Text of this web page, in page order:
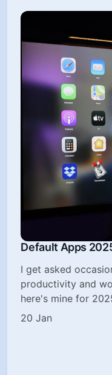
Default Apps
I get asked
productivity and
here's mine for
20 Jan